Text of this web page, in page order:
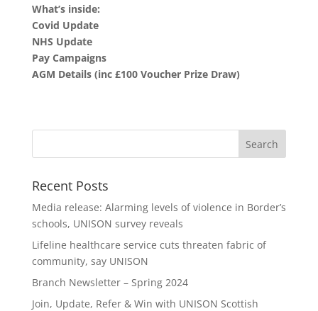
What’s inside:
Covid Update
NHS Update
Pay Campaigns
AGM Details (inc £100 Voucher Prize Draw)
Recent Posts
Media release: Alarming levels of violence in Border’s
schools, UNISON survey reveals
Lifeline healthcare service cuts threaten fabric of
community, say UNISON
Branch Newsletter – Spring 2024
Join, Update, Refer & Win with UNISON Scottish